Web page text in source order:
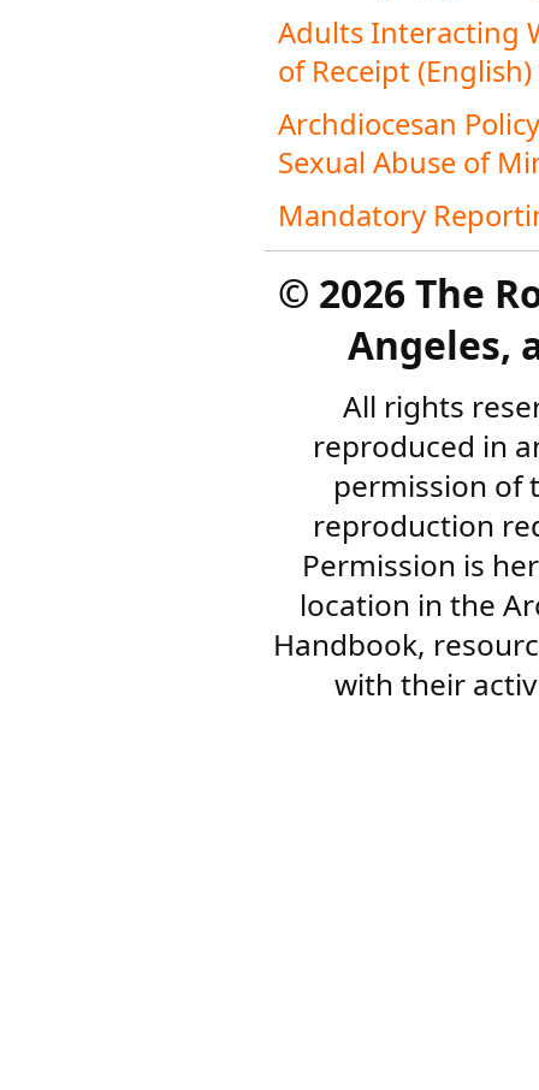
Adults Interacting
of Receipt (English)
Archdiocesan
Sexual Abuse of
Mandatory
© 2026 The
Angeles,
All rights
reproduced in
permission of
reproduction
Permission is
location in the
Handbook,
with their